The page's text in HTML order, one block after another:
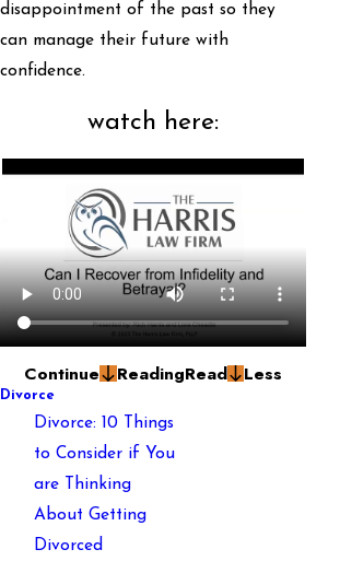
disappointment of the past so they
can manage their future with
confidence.
watch here:
Continue ReadingRead Less
Divorce
Divorce: 10 Things
to Consider if You
are Thinking
About Getting
Divorced